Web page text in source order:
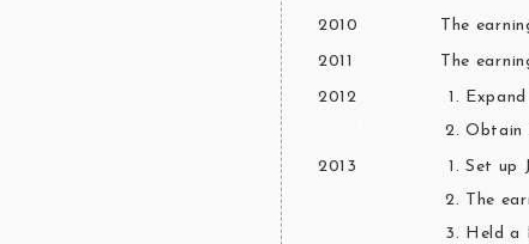
2010
The
2011
The
2012
Obtain
2013
Set up
The
Held a